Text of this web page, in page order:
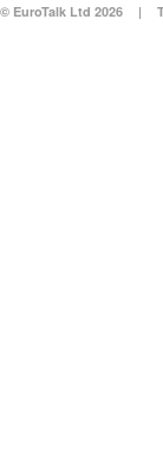
© EuroTalk Ltd 2026 |